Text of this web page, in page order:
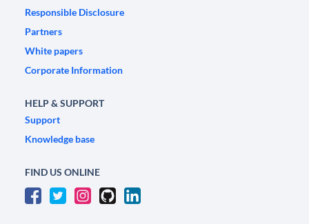
Responsible Disclosure
Partners
White papers
Corporate Information
HELP & SUPPORT
Support
Knowledge base
FIND US ONLINE